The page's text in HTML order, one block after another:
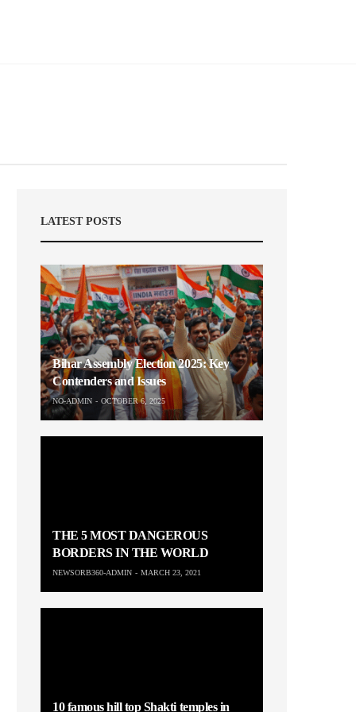
LATEST POSTS
Bihar Assembly Election 2025: Key
Contenders and Issues
NO-ADMIN OCTOBER 6, 2025
THE 5 MOST DANGEROUS
BORDERS IN THE WORLD
NEWSORB360-ADMIN MARCH 23, 2021
10 famous hill top Shakti temples in